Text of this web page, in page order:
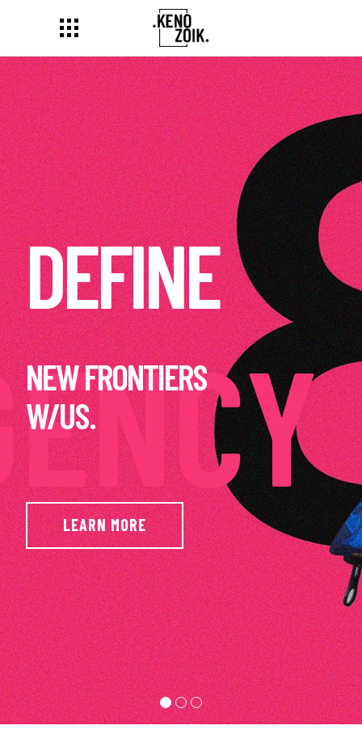
DELIVER
AMAZING
RESULTS.
LEARN MORE